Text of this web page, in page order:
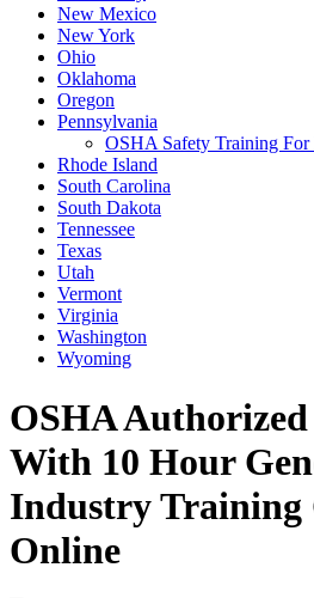
New Mexico
New York
Ohio
Oklahoma
Oregon
Pennsylvania
OSHA Safety Training For
Rhode Island
South Carolina
South Dakota
Tennessee
Texas
Utah
Vermont
Virginia
Washington
Wyoming
OSHA
With 10 Hour
Industry Training
Online